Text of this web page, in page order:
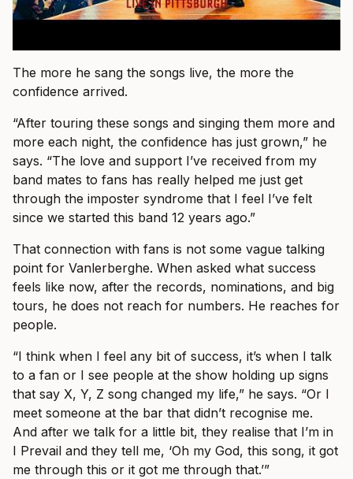
The more he sang the songs live, the more the
confidence arrived.
“After touring these songs and singing them more and
more each night, the confidence has just grown,” he
says. “The love and support I’ve received from my
band mates to fans has really helped me just get
through the imposter syndrome that I feel I’ve felt
since we started this band 12 years ago.”
That connection with fans is not some vague talking
point for Vanlerberghe. When asked what success
feels like now, after the records, nominations, and big
tours, he does not reach for numbers. He reaches for
people.
“I think when I feel any bit of success, it’s when I talk
to a fan or I see people at the show holding up signs
that say X, Y, Z song changed my life,” he says. “Or I
meet someone at the bar that didn’t recognise me.
And after we talk for a little bit, they realise that I’m in
I Prevail and they tell me, ‘Oh my God, this song, it got
me through this or it got me through that.’”